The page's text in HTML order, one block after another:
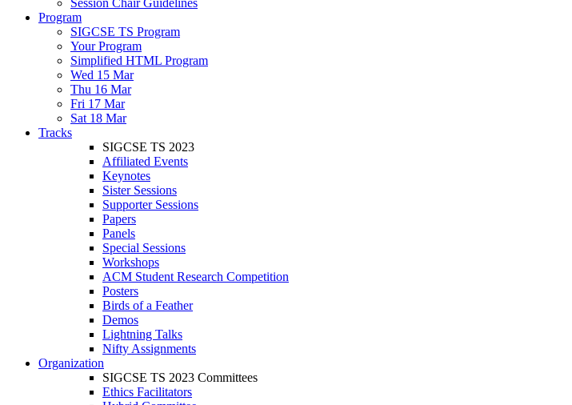
Session Chair Guidelines
Program
SIGCSE TS Program
Your Program
Simplified HTML Program
Wed 15 Mar
Thu 16 Mar
Fri 17 Mar
Sat 18 Mar
Tracks
SIGCSE TS 2023
Affiliated Events
Keynotes
Sister Sessions
Supporter Sessions
Papers
Panels
Special Sessions
Workshops
ACM Student Research Competition
Posters
Birds of a Feather
Demos
Lightning Talks
Nifty Assignments
Organization
SIGCSE TS 2023 Committees
Ethics Facilitators